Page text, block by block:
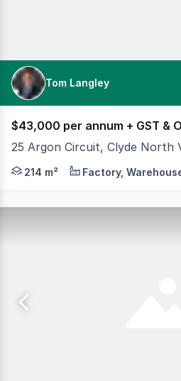
Tom Langley
$43,000 per annum + GST &
25 Argon Circuit, Clyde North
Cameron is pleased to offer
214 m² Factory,